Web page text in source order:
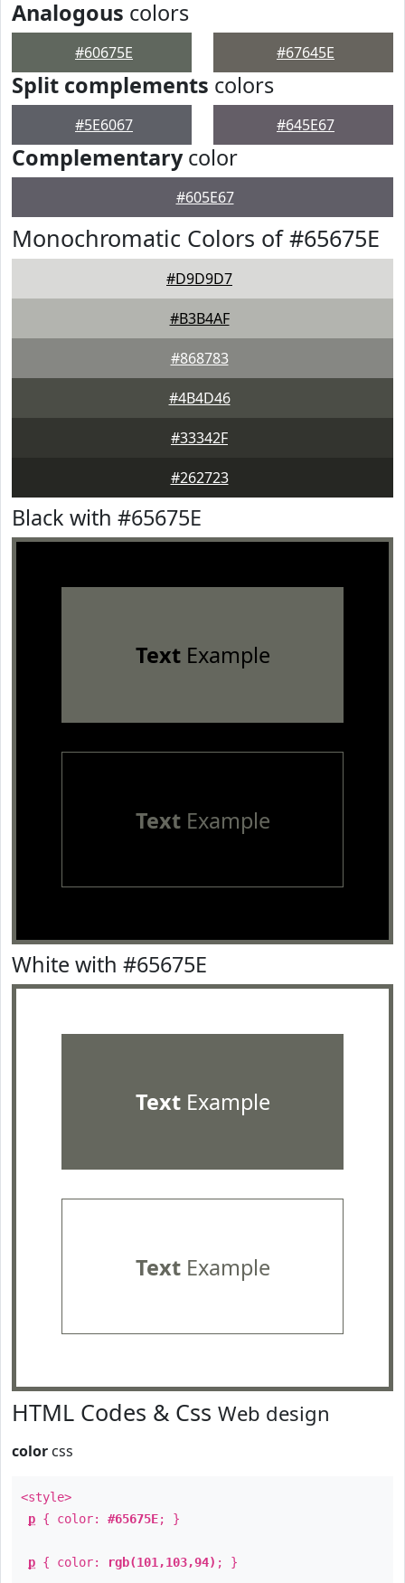
Analogous colors
#60675E #67645E
Split complements colors
#5E6067 #645E67
Complementarycolor
#605E67
Monochromatic Colors of #65675E
#D9D9D7
#B3B4AF
#868783
#4B4D46
#33342F
#262723
Black with #65675E
TextExample
TextExample
White with #65675E
TextExample
TextExample
HTML Codes & Css Web design
color css
<style>
p { color: #65675E; }
p { color: rgb(101,103,94) ; }